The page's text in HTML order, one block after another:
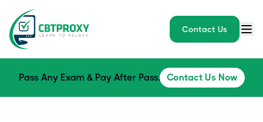
Contact Us
Pass Any Exam & Pay After Pass. Contact Us Now